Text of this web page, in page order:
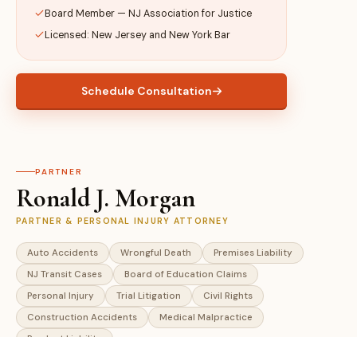
Board Member — NJ Association for Justice
Licensed: New Jersey and New York Bar
Schedule Consultation
PARTNER
Ronald J. Morgan
PARTNER & PERSONAL INJURY ATTORNEY
Auto Accidents Wrongful Death
Premises Liability
NJ Transit Cases
Board of Education Claims
Personal Injury
Trial Litigation
Civil Rights
Construction Accidents
Medical Malpractice